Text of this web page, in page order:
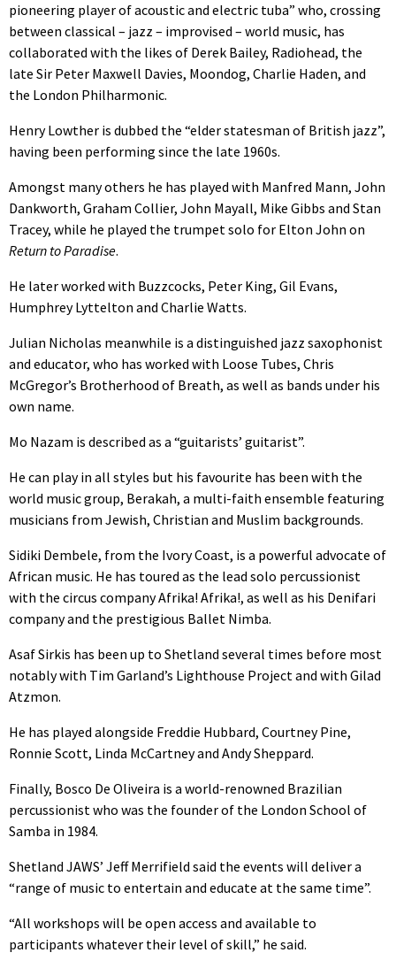
pioneering player of acoustic and electric tuba” who, crossing
between classical – jazz – improvised – world music, has
collaborated with the likes of Derek Bailey, Radiohead, the
late Sir Peter Maxwell Davies, Moondog, Charlie Haden, and
the London Philharmonic.
Henry Lowther is dubbed the “elder statesman of British jazz”,
having been performing since the late 1960s.
Amongst many others he has played with Manfred Mann, John
Dankworth, Graham Collier, John Mayall, Mike Gibbs and Stan
Tracey, while he played the trumpet solo for Elton John on
Return to Paradise.
He later worked with Buzzcocks, Peter King, Gil Evans,
Humphrey Lyttelton and Charlie Watts.
Julian Nicholas meanwhile is a distinguished jazz saxophonist
and educator, who has worked with Loose Tubes, Chris
McGregor’s Brotherhood of Breath, as well as bands under his
own name.
Mo Nazam is described as a “guitarists’ guitarist”.
He can play in all styles but his favourite has been with the
world music group, Berakah, a multi-faith ensemble featuring
musicians from Jewish, Christian and Muslim backgrounds.
Sidiki Dembele, from the Ivory Coast, is a powerful advocate of
African music. He has toured as the lead solo percussionist
with the circus company Afrika! Afrika!, as well as his Denifari
company and the prestigious Ballet Nimba.
Asaf Sirkis has been up to Shetland several times before most
notably with Tim Garland’s Lighthouse Project and with Gilad
Atzmon.
He has played alongside Freddie Hubbard, Courtney Pine,
Ronnie Scott, Linda McCartney and Andy Sheppard.
Finally, Bosco De Oliveira is a world-renowned Brazilian
percussionist who was the founder of the London School of
Samba in 1984.
Shetland JAWS’ Jeff Merrifield said the events will deliver a
“range of music to entertain and educate at the same time”.
“All workshops will be open access and available to
participants whatever their level of skill,” he said.